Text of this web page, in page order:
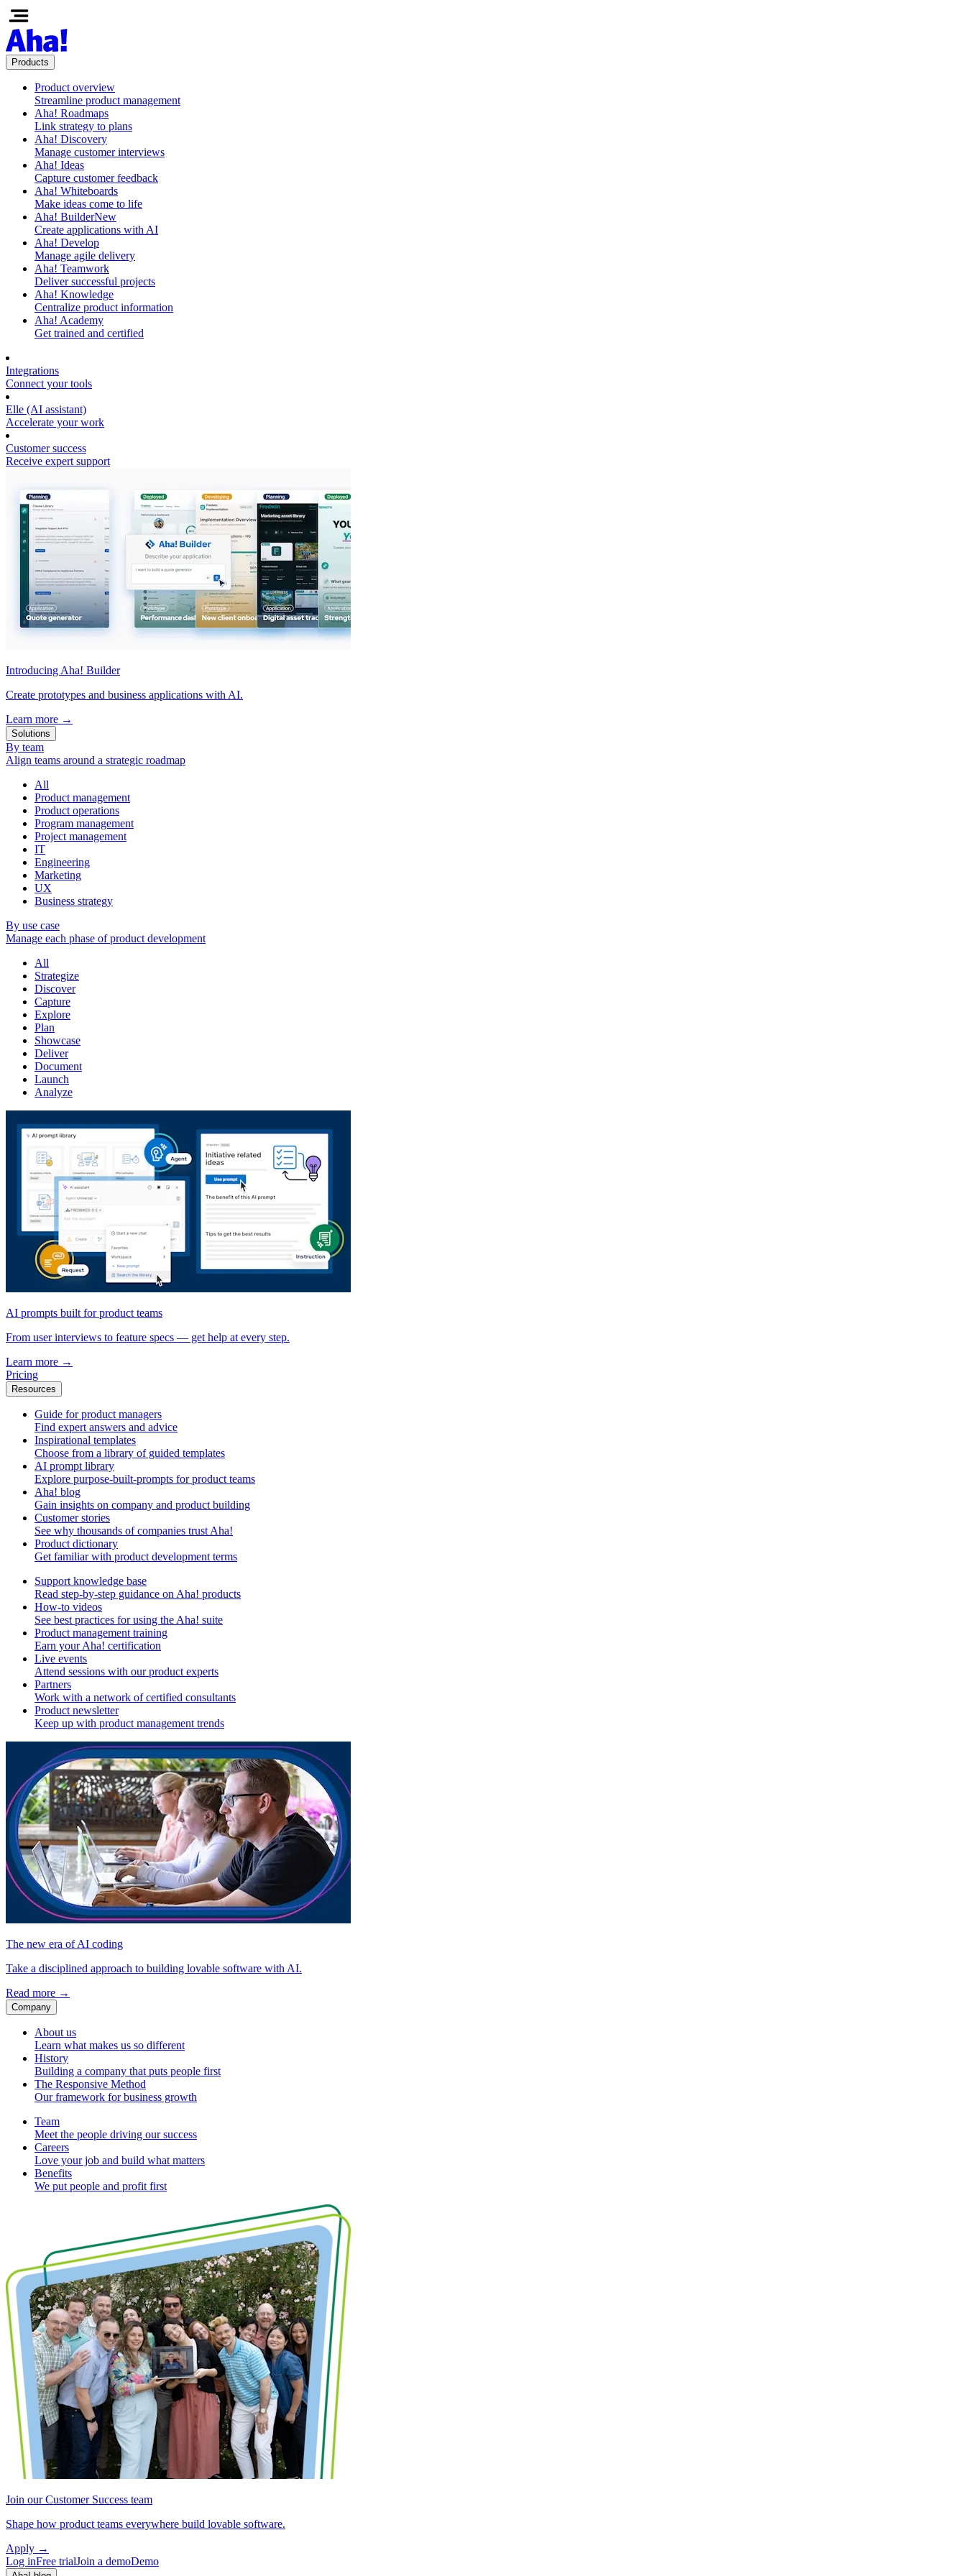
Products
Product overview
Streamline product management
Aha! Roadmaps
Link strategy to plans
Aha! Discovery
Manage customer interviews
Aha! Ideas
Capture customer feedback
Aha! Whiteboards
Make ideas come to life
Aha! BuilderNew
Create applications with AI
Aha! Develop
Manage agile delivery
Aha! Teamwork
Deliver successful projects
Aha! Knowledge
Centralize product information
Aha! Academy
Get trained and certified
Integrations
Connect your tools
Elle (AI assistant)
Accelerate your work
Customer success
Receive expert support
Introducing Aha! Builder
Create prototypes and business applications with AI.
Learn more →
Solutions
By team
Align teams around a strategic roadmap
All
Product management
Product operations
Program management
Project management
IT
Engineering
Marketing
UX
Business strategy
By use case
Manage each phase of product development
All
Strategize
Discover
Capture
Explore
Plan
Showcase
Deliver
Document
Launch
Analyze
AI prompts built for product teams
From user interviews to feature specs — get help at every step.
Learn more →
Pricing
Resources
Guide for product managers
Find expert answers and advice
Inspirational templates
Choose from a library of guided templates
AI prompt library
Explore purpose-built-prompts for product teams
Aha! blog
Gain insights on company and product building
Customer stories
See why thousands of companies trust Aha!
Product dictionary
Get familiar with product development terms
Support knowledge base
Read step-by-step guidance on Aha! products
How-to videos
See best practices for using the Aha! suite
Product management training
Earn your Aha! certification
Live events
Attend sessions with our product experts
Partners
Work with a network of certified consultants
Product newsletter
Keep up with product management trends
The new era of AI coding
Take a disciplined approach to building lovable software with AI.
Read more →
Company
About us
Learn what makes us so different
History
Building a company that puts people first
The Responsive Method
Our framework for business growth
Team
Meet the people driving our success
Careers
Love your job and build what matters
Benefits
We put people and profit first
Join our Customer Success team
Shape how product teams everywhere build lovable software.
Apply →
Log inFree trialJoin a demoDemo